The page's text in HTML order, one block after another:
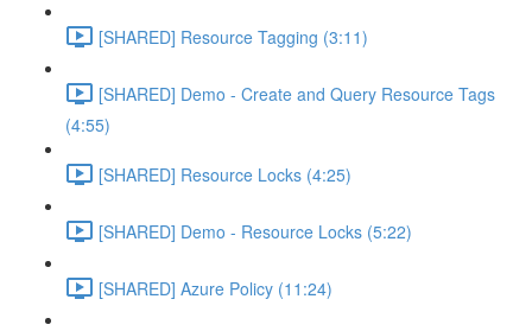
[SHARED] Resource Tagging (3:11)
[SHARED] Demo - Create and Query Resource Tags
(4:55)
[SHARED] Resource Locks (4:25)
[SHARED] Demo - Resource Locks (5:22)
[SHARED] Azure Policy (11:24)